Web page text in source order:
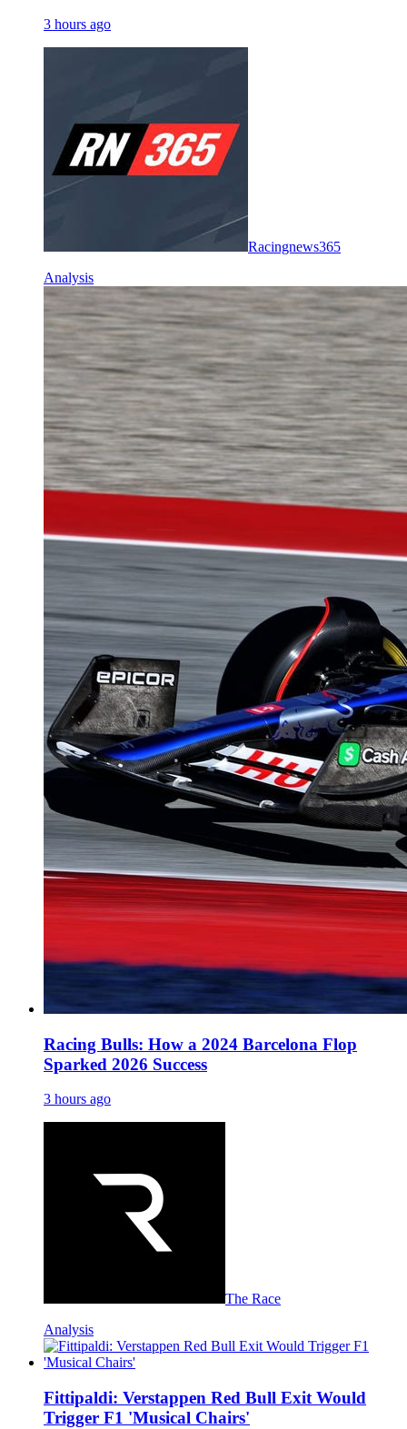
3 hours ago
Racingnews365
Analysis
Racing Bulls: How a 2024 Barcelona Flop
Sparked 2026 Success
3 hours ago
The Race
Analysis
Fittipaldi: Verstappen Red Bull Exit Would
Trigger F1 'Musical Chairs'